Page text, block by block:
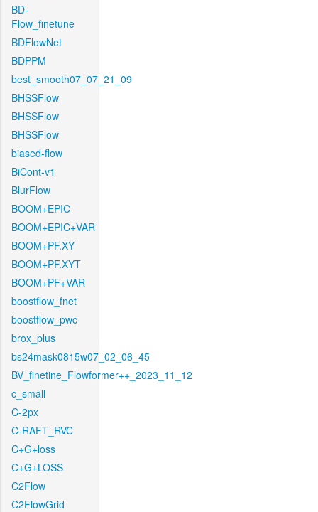
BD-
Flow_finetune
BDFlowNet
BDPPM
best_smooth07_07_21_09
BHSSFlow
BHSSFlow
BHSSFlow
biased-flow
BiCont-v1
BlurFlow
BOOM+EPIC
BOOM+EPIC+VAR
BOOM+PF.XY
BOOM+PF.XYT
BOOM+PF+VAR
boostflow_fnet
boostflow_pwc
brox_plus
bs24mask0815w07_02_06_45
BV_finetine_Flowformer++_2023_11_12
c_small
C-2px
C-RAFT_RVC
C+G+loss
C+G+LOSS
C2Flow
C2FlowGrid